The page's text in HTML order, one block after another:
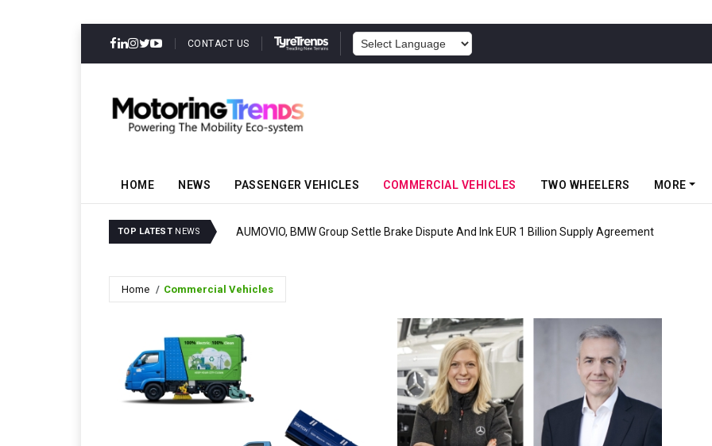
CONTACT US
HOME NEWS PASSENGER VEHICLES COMMERCIAL VEHICLES TWO WHEELERS MORE
TOP LATEST NEWS AUMOVIO, BMW Group Settle Brake Dispute And Ink EUR 1 Billion Supply Agreement
Home Commercial Vehicles